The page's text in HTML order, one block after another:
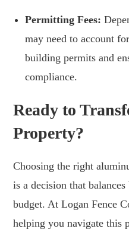
Permitting Fees:
may need to account
building permits and
compliance.
Ready to
Property?
Choosing the right
is a decision that
budget. At Logan Fence
helping you navigate this